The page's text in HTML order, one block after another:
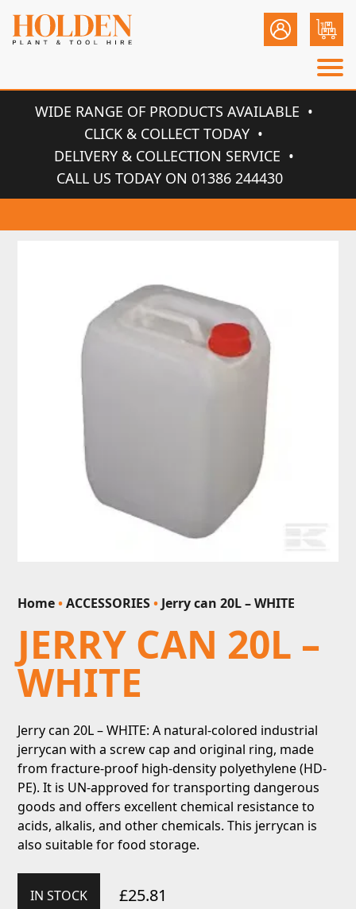
WIDE RANGE OF PRODUCTS AVAILABLE
CLICK & COLLECT TODAY
DELIVERY & COLLECTION SERVICE
CALL US TODAY ON 01386 244430
Home•ACCESSORIES• Jerry can 20L – WHITE
JERRY CAN 20L –
WHITE
Jerry can 20L – WHITE: A natural-colored industrial
jerrycan with a screw cap and original ring, made
from fracture-proof high-density polyethylene (HD-
PE). It is UN-approved for transporting dangerous
goods and offers excellent chemical resistance to
acids, alkalis, and other chemicals. This jerrycan is
also suitable for food storage.
IN STOCK £25.81